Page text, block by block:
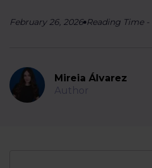
February 26, 2026 Reading Time-
Mireia Álvarez
Author